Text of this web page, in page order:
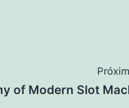
of Modern Slot